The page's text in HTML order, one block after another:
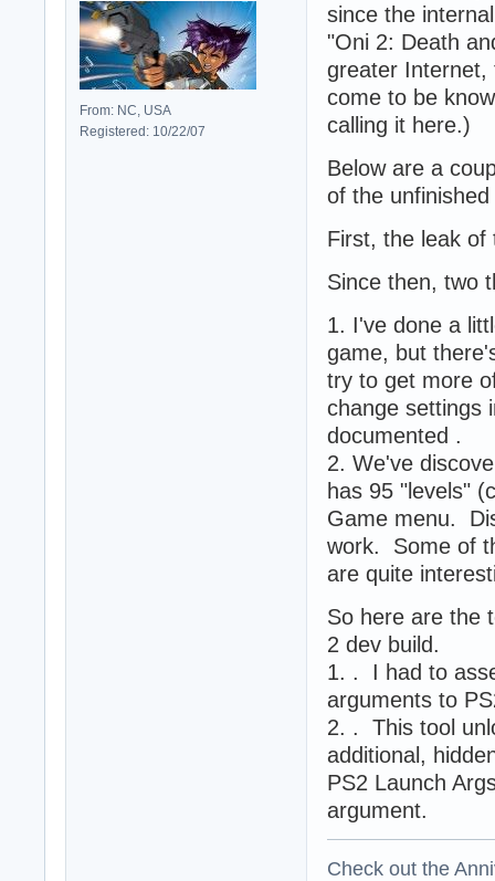
From: NC, USA
Registered: 10/22/07
since the
"Oni 2: Death
greater Internet,
come to be
calling it here.)
Below are a
of the
First, the leak of
Since then, two
1. I've done a
game, but
try to get more
change settings
documented .
2. We've
has 95 "levels"
Game menu.
work. Some of
are quite
So here are the
2 dev build.
1. . I had to
arguments to
2. . This tool
additional,
PS2 Launch
argument.
Check out the